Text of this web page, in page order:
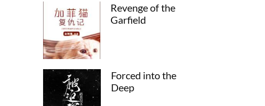
Revenge of the
Garfield
Forced into the
Deep